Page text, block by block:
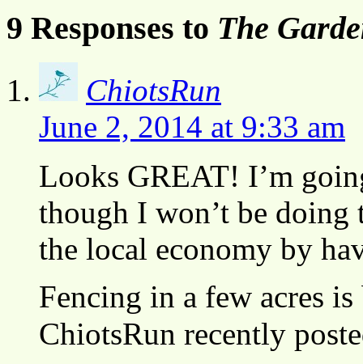
9 Responses to The
ChiotsRun
June 2, 2014 at 9:33 am
Looks GREAT! I’m
though I won’t be
the local economy by
Fencing in a few acres
ChiotsRun recently